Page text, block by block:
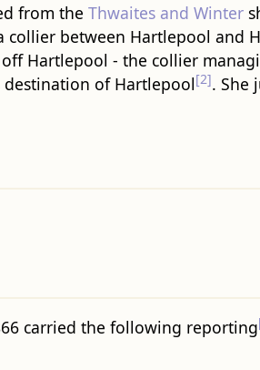
from the Thwaites and Winter
between Hartlepool and
Hartlepool - the collier
of Hartlepool[2]. She
carried the following reporting